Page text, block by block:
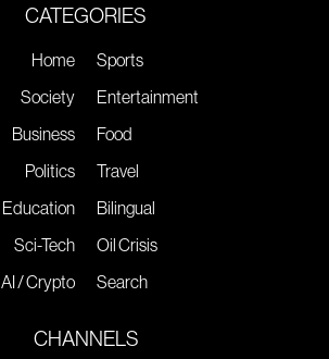
CATEGORIES
Home
Society
Business
Politics
Education
Sci-Tech
AI / Crypto
Sports
Entertainment
Food
Travel
Bilingual
Oil Crisis
Search
CHANNELS